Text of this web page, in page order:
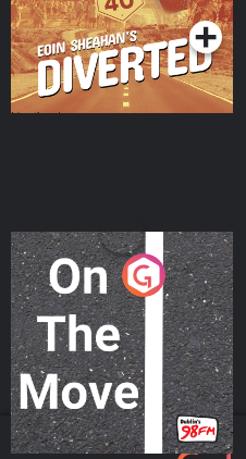
On The Move
Podcast Series